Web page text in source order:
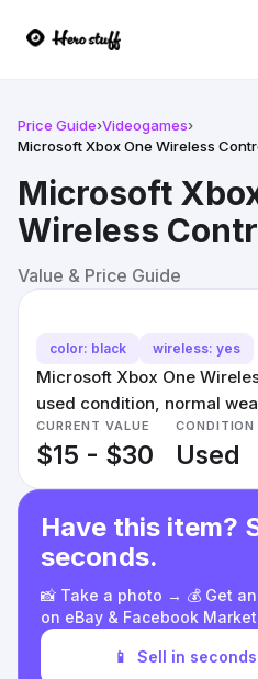
Price Guide›Videogames›
Microsoft Xbox One Wireless
Microsoft
Wireless
Value & Price Guide
color: black wireless: yes
Microsoft Xbox One
used condition, normal
CURRENT VALUE
$15 - $30
CONDITION
Used
Have this item?
seconds.
📸 Take a photo → 💰 Get
on eBay & Facebook
📱 Sell in